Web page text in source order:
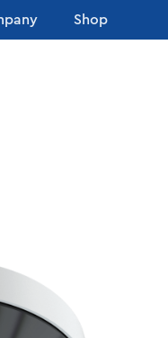
Shop